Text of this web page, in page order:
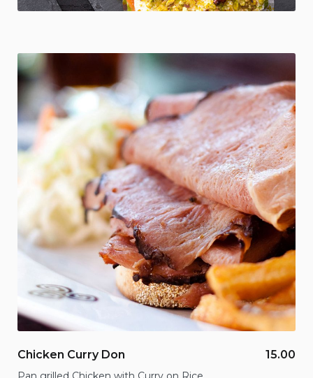
Chicken Curry Don 15.00